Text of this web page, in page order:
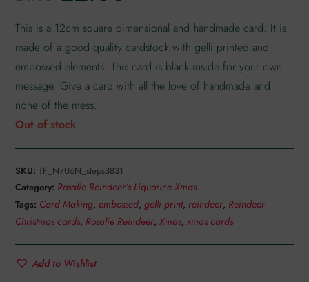
rating
This is a 12cm square dimensional and handmade card. It is
made of a good quality cardstock with gelli printed and
embossed elements. This card is blank inside for your own
message. Give a card with all the love of handmade and
none of the mess.
Out of stock
SKU:TF_N7U6N_steps3831
Category: Rosalie Reindeer’s Liquorice Xmas
Tags: Card Making, embossed,gelli print, reindeer, Reindeer
Christmas cards, Rosalie Reindeer,Xmas,xmas cards
Add to Wishlist